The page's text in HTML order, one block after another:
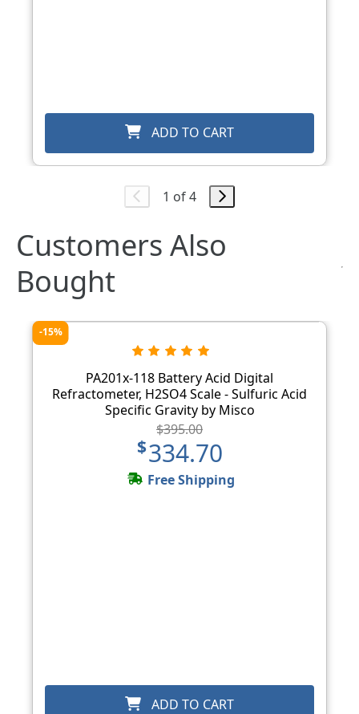
ADD TO CART
1 of 4
Customers Also
Bought
-15%
PA201x-118 Battery Acid Digital
Refractometer, H2SO4 Scale - Sulfuric Acid
Specific Gravity by Misco
$395.00
$334.70
Free Shipping
ADD TO CART